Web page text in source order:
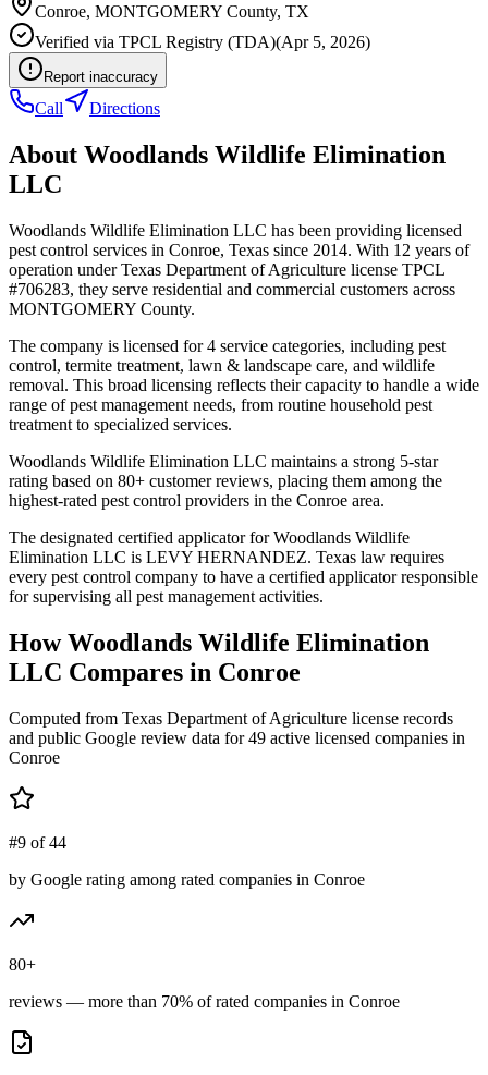
Conroe, MONTGOMERY County, TX
Verified via TPCL Registry (TDA)(Apr 5, 2026)
Report inaccuracy
Call Directions
About Woodlands Wildlife Elimination
LLC
Woodlands Wildlife Elimination LLC has been providing licensed
pest control services in Conroe, Texas since 2014. With 12 years of
operation under Texas Department of Agriculture license TPCL
#706283, they serve residential and commercial customers across
MONTGOMERY County.
The company is licensed for 4 service categories, including pest
control, termite treatment, lawn & landscape care, and wildlife
removal. This broad licensing reflects their capacity to handle a wide
range of pest management needs, from routine household pest
treatment to specialized services.
Woodlands Wildlife Elimination LLC maintains a strong 5-star
rating based on 80+ customer reviews, placing them among the
highest-rated pest control providers in the Conroe area.
The designated certified applicator for Woodlands Wildlife
Elimination LLC is LEVY HERNANDEZ. Texas law requires
every pest control company to have a certified applicator responsible
for supervising all pest management activities.
HowWoodlands Wildlife Elimination
LLC Compares in Conroe
Computed from Texas Department of Agriculture license records
and public Google review data for49 active licensed companies in
Conroe
#9 of 44
by Google rating among rated companies in Conroe
80+
reviews — more than 70% of rated companies in Conroe